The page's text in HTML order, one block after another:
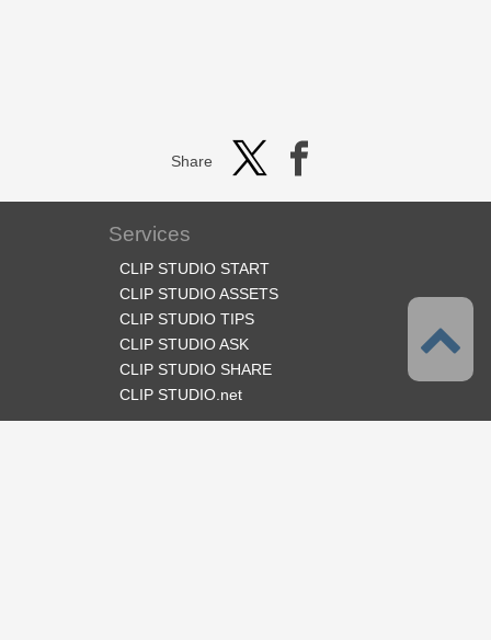
Share
Services
CLIP STUDIO START
CLIP STUDIO ASSETS
CLIP STUDIO TIPS
CLIP STUDIO ASK
CLIP STUDIO SHARE
CLIP STUDIO.net